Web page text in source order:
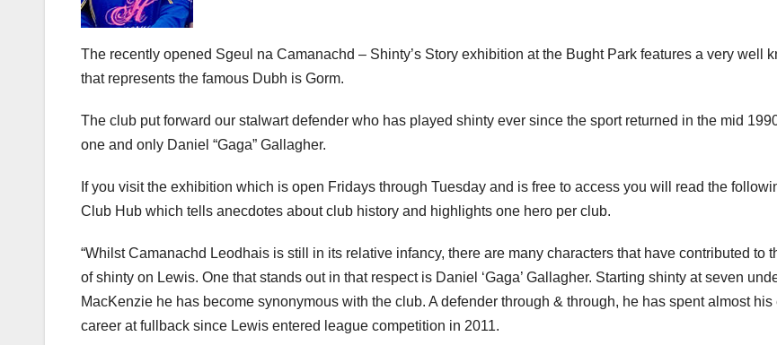
The recently opened Sgeul na Camanachd – Shinty’s Story exhibition at the Bught Park features a very well
that represents the famous Dubh is Gorm.
The club put forward our stalwart defender who has played shinty ever since the sport returned in the mid
one and only Daniel “Gaga” Gallagher.
If you visit the exhibition which is open Fridays through Tuesday and is free to access you will read the
Club Hub which tells anecdotes about club history and highlights one hero per club.
“Whilst Camanachd Leodhais is still in its relative infancy, there are many characters that have contributed to
of shinty on Lewis. One that stands out in that respect is Daniel ‘Gaga’ Gallagher. Starting shinty at seven
MacKenzie he has become synonymous with the club. A defender through & through, he has spent almost his
career at fullback since Lewis entered league competition in 2011.